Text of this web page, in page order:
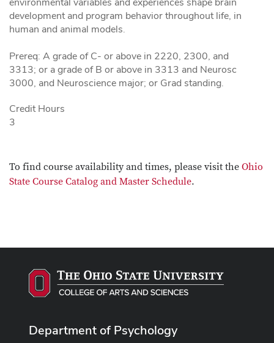
development and program behavior throughout life, in
human and animal models.
Prereq: A grade of C- or above in 2220, 2300, and
3313; or a grade of B or above in 3313 and Neurosc
3000, and Neuroscience major; or Grad standing.
Credit Hours
3
To find course availability and times, please visit the Ohio
State Course Catalog and Master Schedule.
Department of Psychology